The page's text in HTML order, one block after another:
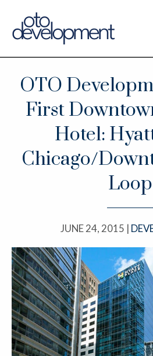
OTO
First
Hotel:
Chicago/
Loop
JUNE 24, 2015 |